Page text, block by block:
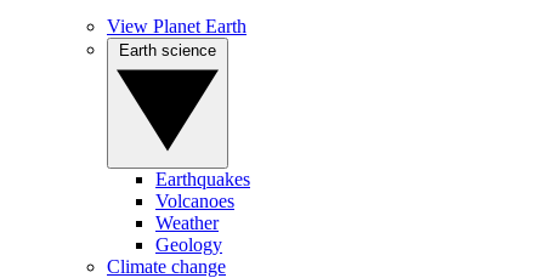
View Planet Earth
Earthquakes
Volcanoes
Weather
Geology
Climate change